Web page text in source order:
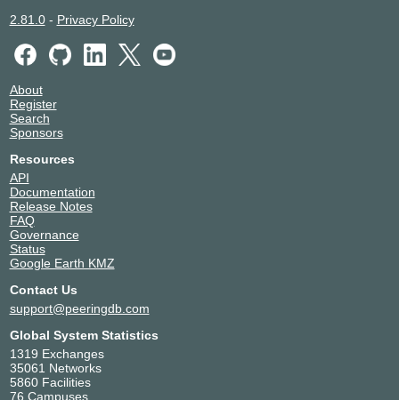
2.81.0- Privacy Policy
About
Register
Search
Sponsors
Resources
API
Documentation
Release Notes
FAQ
Governance
Status
Google Earth KMZ
Contact Us
support@peeringdb.com
Global System Statistics
1319 Exchanges
35061 Networks
5860 Facilities
76 Campuses